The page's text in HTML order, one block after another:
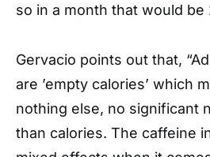
so in a month that would be
Gervacio points out that,
are ’empty calories’ which
nothing else, no significant
than calories. The caffeine